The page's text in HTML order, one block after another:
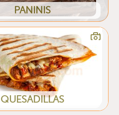
PANINIS
QUESADILLAS